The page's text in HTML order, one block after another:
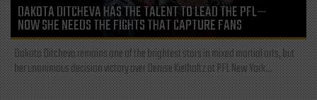
DAKOTA DITCHEVA HAS THE TALENT TO LEAD THE PFL—
NOW SHE NEEDS THE FIGHTS THAT CAPTURE FANS
Dakota Ditcheva remains one of the brightest stars in mixed martial arts, but
her unanimous decision victory over Denise Kielholtz at PFL New York...